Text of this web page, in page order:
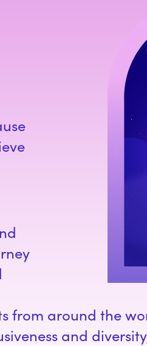
from around the
and